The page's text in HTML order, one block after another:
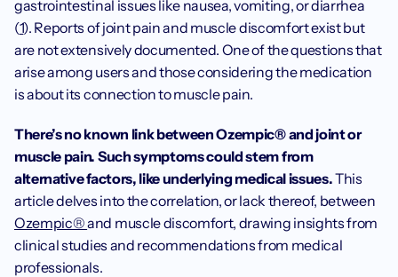
gastrointestinal issues like nausea, vomiting, or diarrhea
(1). Reports of joint pain and muscle discomfort exist but
are not extensively documented. One of the questions that
arise among users and those considering the medication
is about its connection to muscle pain.
There’s no known link between Ozempic® and joint or
muscle pain. Such symptoms could stem from
alternative factors, like underlying medical issues. This
Ozempic® and muscle discomfort, drawing insights from
clinical studies and recommendations from medical
professionals.